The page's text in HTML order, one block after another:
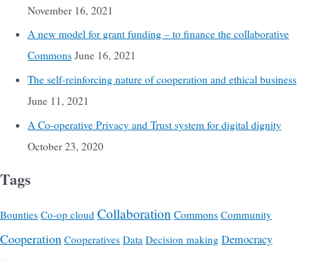
November 16, 2021
A new model for grant funding – to finance the collaborative
Commons June 16, 2021
The self-reinforcing nature of cooperation and ethical business
June 11, 2021
A Co-operative Privacy and Trust system for digital dignity
October 23, 2020
Tags
Bounties Co-op cloud CollaborationCommons Community
Cooperation Cooperatives Data Decision making Democracy